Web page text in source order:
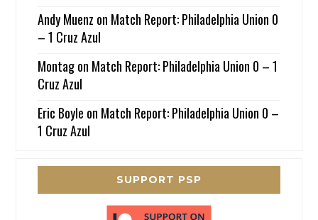
Andy Muenz on Match Report: Philadelphia Union 0
– 1 Cruz Azul
Montagon Match Report: Philadelphia Union 0 – 1
Cruz Azul
Eric Boyle on Match Report: Philadelphia Union 0 –
1 Cruz Azul
SUPPORT PSP